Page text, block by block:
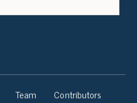
Team
Contributors